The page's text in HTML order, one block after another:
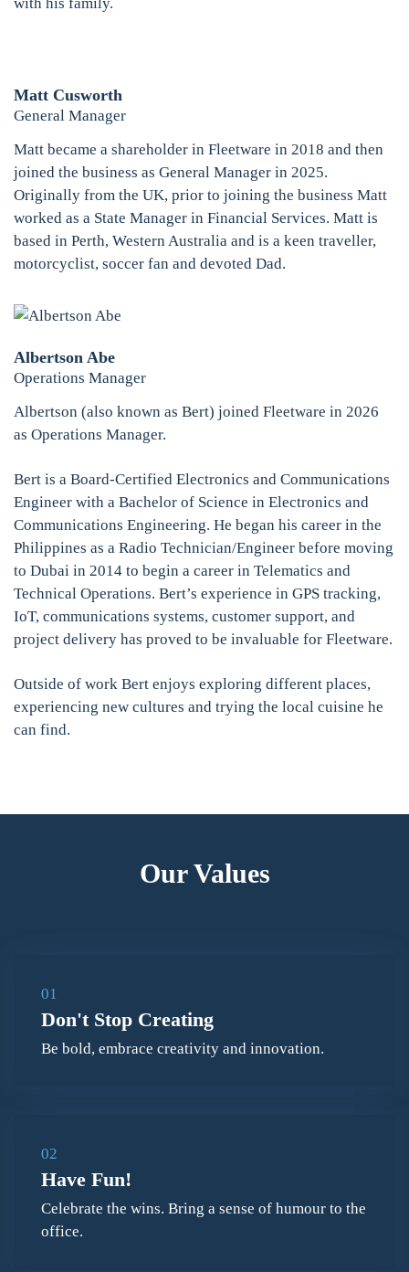
with his family.
Matt Cusworth
General Manager
Matt became a shareholder in Fleetware in 2018 and then
joined the business as General Manager in 2025.
Originally from the UK, prior to joining the business Matt
worked as a State Manager in Financial Services. Matt is
based in Perth, Western Australia and is a keen traveller,
motorcyclist, soccer fan and devoted Dad.
Albertson Abe
Operations Manager
Albertson (also known as Bert) joined Fleetware in 2026
as Operations Manager.
Bert is a Board-Certified Electronics and Communications
Engineer with a Bachelor of Science in Electronics and
Communications Engineering. He began his career in the
Philippines as a Radio Technician/Engineer before moving
to Dubai in 2014 to begin a career in Telematics and
Technical Operations. Bert’s experience in GPS tracking,
IoT, communications systems, customer support, and
project delivery has proved to be invaluable for Fleetware.
Outside of work Bert enjoys exploring different places,
experiencing new cultures and trying the local cuisine he
can find.
Our Values
01
Don't Stop Creating
Be bold, embrace creativity and innovation.
02
Have Fun!
Celebrate the wins. Bring a sense of humour to the
office.